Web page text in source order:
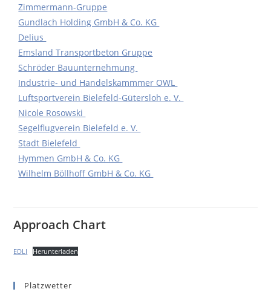
Zimmermann-Gruppe
Gundlach Holding GmbH & Co. KG
Delius
Emsland Transportbeton Gruppe
Schröder Bauunternehmung
Industrie- und Handelskammmer OWL
Luftsportverein Bielefeld-Gütersloh e. V.
Nicole Rosowski
Segelflugverein Bielefeld e. V.
Stadt Bielefeld
Hymmen GmbH & Co. KG
Wilhelm Böllhoff GmbH & Co. KG
Approach Chart
EDLI Herunterladen
Platzwetter